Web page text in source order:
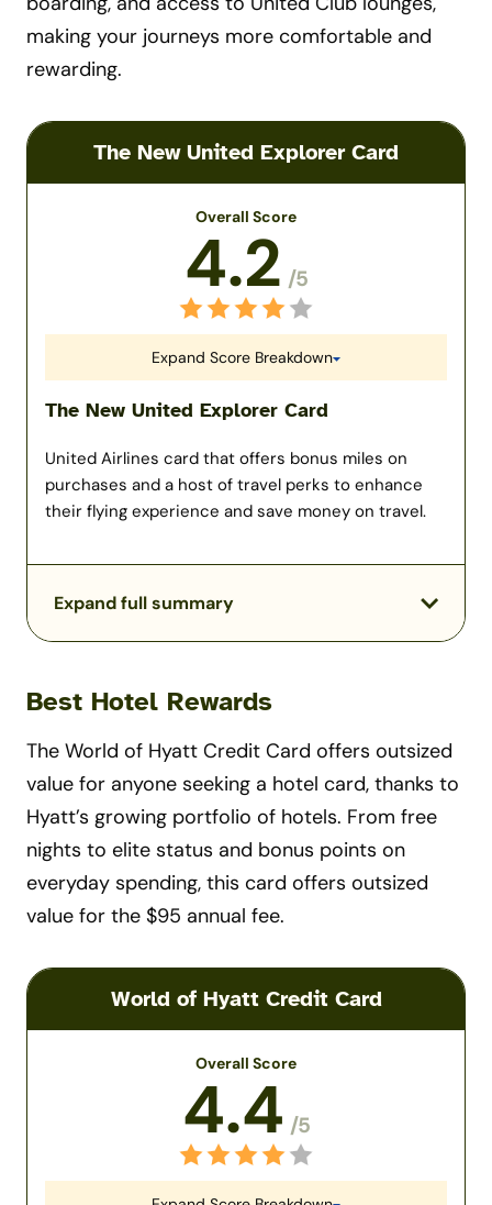
making your journeys more comfortable and
rewarding.
The New United Explorer Card
Overall Score
4.2 /5
Expand Score Breakdown
The New United Explorer Card
United Airlines card that offers bonus miles on
purchases and a host of travel perks to enhance
their flying experience and save money on travel.
Expand full summary
Best Hotel Rewards
The World of Hyatt Credit Card offers outsized
value for anyone seeking a hotel card, thanks to
Hyatt’s growing portfolio of hotels. From free
nights to elite status and bonus points on
everyday spending, this card offers outsized
value for the $95 annual fee.
World of Hyatt Credit Card
Overall Score
4.4 /5